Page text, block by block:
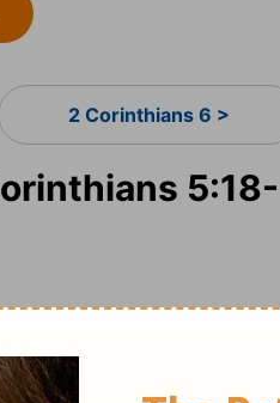
2 Corinthians 6 >
5:18-
new ends, and in
merely set right, but a